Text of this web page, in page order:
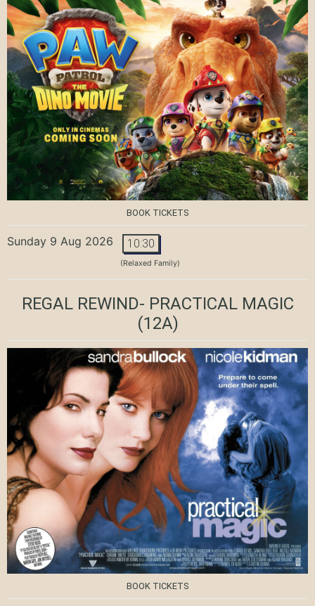
BOOK TICKETS
Sunday 9 Aug 2026 10:30
(Relaxed Family)
REGAL REWIND- PRACTICAL MAGIC
(12A)
BOOK TICKETS